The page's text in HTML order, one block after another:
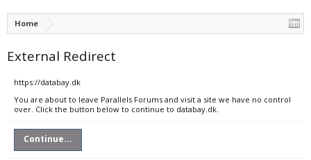
Home
External Redirect
https://databay.dk
You are about to leave Parallels Forums and visit a site we have no control
over. Click the button below to continue to databay.dk.
Continue...